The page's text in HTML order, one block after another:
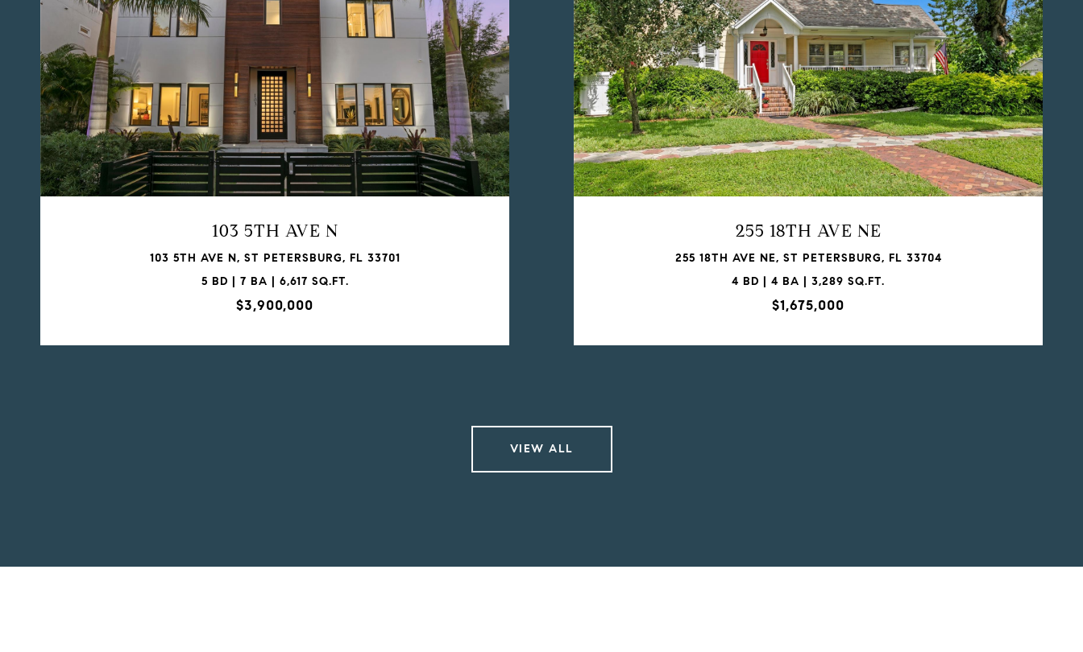
103 5TH AVE N
103 5TH AVE N, ST PETERSBURG, FL 33701
5 BD | 7 BA | 6,617 SQ.FT.
$3,900,000
255 18TH AVE NE
255 18TH AVE NE, ST PETERSBURG, FL 33704
4 BD | 4 BA | 3,289 SQ.FT.
$1,675,000
VIEW ALL